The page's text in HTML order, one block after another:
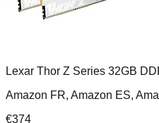
Lexar Thor Z Series 32GB
Amazon FR, Amazon ES,
€374